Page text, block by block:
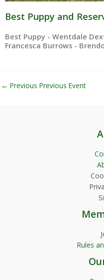
Best Puppy and
Best Puppy - Wentdale
Francesca Burrows -
← Previous Previous Event
Rules